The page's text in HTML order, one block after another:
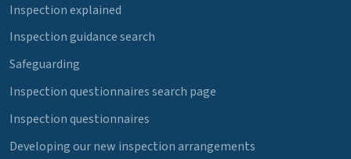
Inspection explained
Inspection guidance search
Safeguarding
Inspection questionnaires search page
Inspection questionnaires
Developing our new inspection arrangements